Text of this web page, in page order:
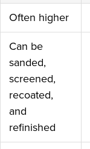
Often higher
Can be
sanded,
screened,
recoated,
and
refinished